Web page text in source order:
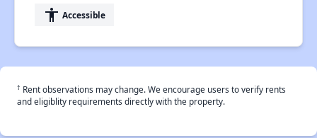
accessibility Accessible
† Rent observations may change. We encourage users to verify rents
and eligiblity requirements directly with the property.